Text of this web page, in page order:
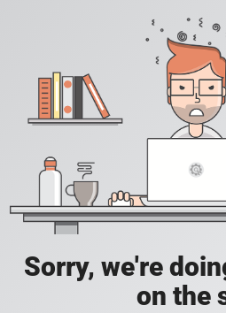
Sorry, we're
on the